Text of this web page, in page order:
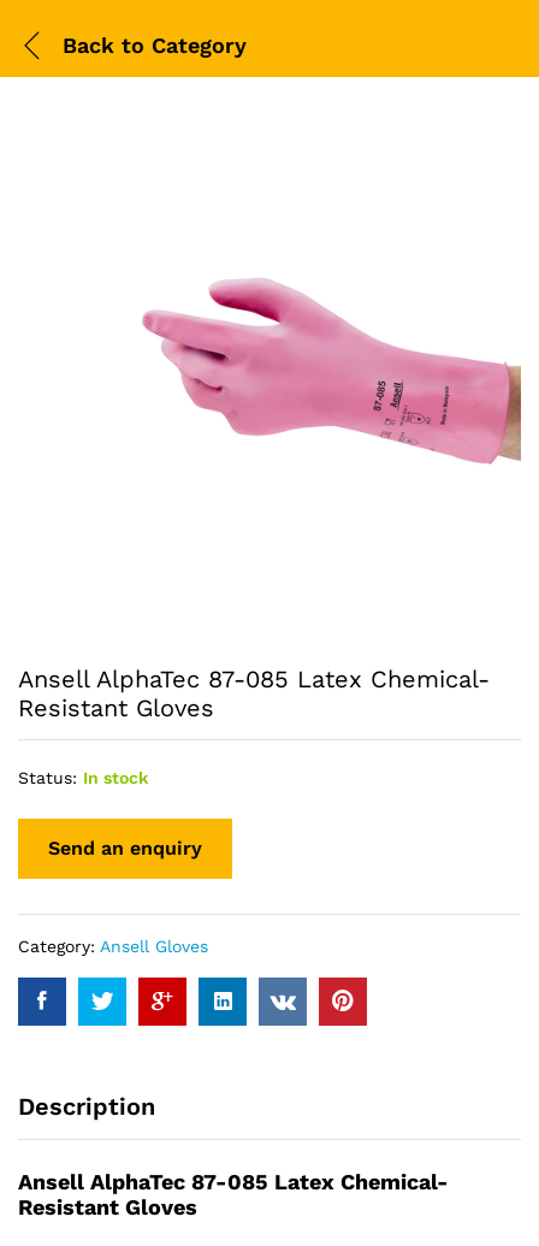
Back to Category
Ansell AlphaTec 87-085 Latex Chemical-
Resistant Gloves
Status: In stock
Category: Ansell Gloves
Description
Ansell AlphaTec 87-085 Latex Chemical-
Resistant Gloves